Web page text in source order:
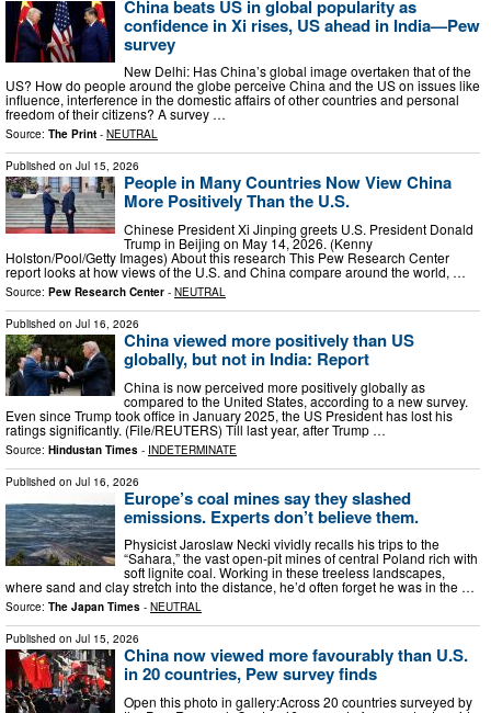
China beats US in global popularity as
confidence in Xi rises, US ahead in India—Pew
survey
New Delhi: Has China’s global image overtaken that of the
US? How do people around the globe perceive China and the US on issues like
influence, interference in the domestic affairs of other countries and personal
freedom of their citizens? A survey …
Source: The Print - NEUTRAL
Published on Jul 15, 2026
People in Many Countries Now View China
More Positively Than the U.S.
Chinese President Xi Jinping greets U.S. President Donald
Trump in Beijing on May 14, 2026. (Kenny
Holston/Pool/Getty Images) About this research This Pew Research Center
report looks at how views of the U.S. and China compare around the world, …
Source: Pew Research Center - NEUTRAL
Published on Jul 16, 2026
China viewed more positively than US
globally, but not in India: Report
China is now perceived more positively globally as
compared to the United States, according to a new survey.
Even since Trump took office in January 2025, the US President has lost his
ratings significantly. (File/REUTERS) Till last year, after Trump …
Source: Hindustan Times - INDETERMINATE
Published on Jul 16, 2026
Europe’s coal mines say they slashed
emissions. Experts don’t believe them.
Physicist Jaroslaw Necki vividly recalls his trips to the
“Sahara,” the vast open-pit mines of central Poland rich with
soft lignite coal. Working in these treeless landscapes,
where sand and clay stretch into the distance, he’d often forget he was in the …
Source: The Japan Times - NEUTRAL
Published on Jul 15, 2026
China now viewed more favourably than U.S.
in 20 countries, Pew survey finds
Open this photo in gallery:Across 20 countries surveyed by